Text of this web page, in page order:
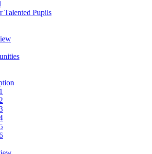
Talented Pupils